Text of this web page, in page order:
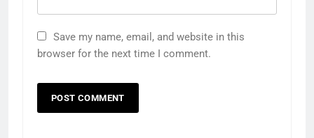
Save my name, email, and website in this
browser for the next time I comment.